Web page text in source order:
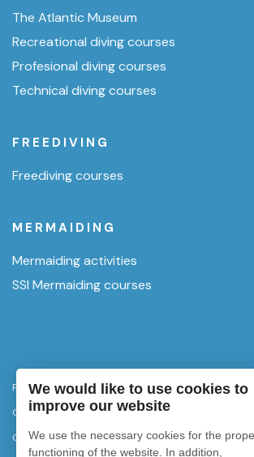
The Atlantic Museum
Recreational diving courses
Profesional diving courses
Technical diving courses
FREEDIVING
Freediving courses
MERMAIDING
Mermaiding activities
SSI Mermaiding courses
Privacy Policy
Cancellation policy
Cookies policy
We would like to use cookies to
improve our website
We use the necessary cookies for the
functioning of the website. In addition,